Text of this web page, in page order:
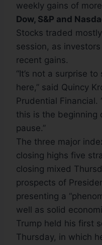
weekly gains of
Dow, S&P and
Stocks traded
session, as
recent gains.
“It’s not a surprise
here,” said Quincy
Prudential Financial.
this is the beginning
pause.”
The three major
closing highs five
closing mixed
prospects of
presenting a
well as solid
Trump held his first
Thursday, in which